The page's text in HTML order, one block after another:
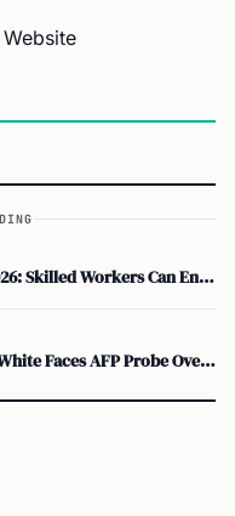
Website
Germany Opportunity Card 2026: Skilled Workers Can Enter Without Job Offer
Wisetech Global CEO Richard White Faces AFP Probe Over Sex-For-Visa Claims